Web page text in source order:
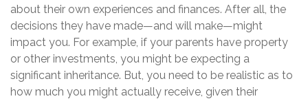
about their own experiences and finances. After all, the
decisions they have made—and will make—might
impact you. For example, if your parents have property
or other investments, you might be expecting a
significant inheritance. But, you need to be realistic as to
how much you might actually receive, given their